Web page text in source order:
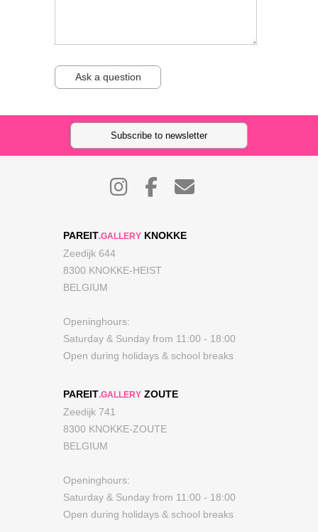
Ask a question
Subscribe to newsletter
PAREIT.GALLERY KNOKKE
Zeedijk 644
8300 KNOKKE-HEIST
BELGIUM
Openinghours:
Saturday & Sunday from 11:00 - 18:00
Open during holidays & school breaks
PAREIT.GALLERY ZOUTE
Zeedijk 741
8300 KNOKKE-ZOUTE
BELGIUM
Openinghours:
Saturday & Sunday from 11:00 - 18:00
Open during holidays & school breaks